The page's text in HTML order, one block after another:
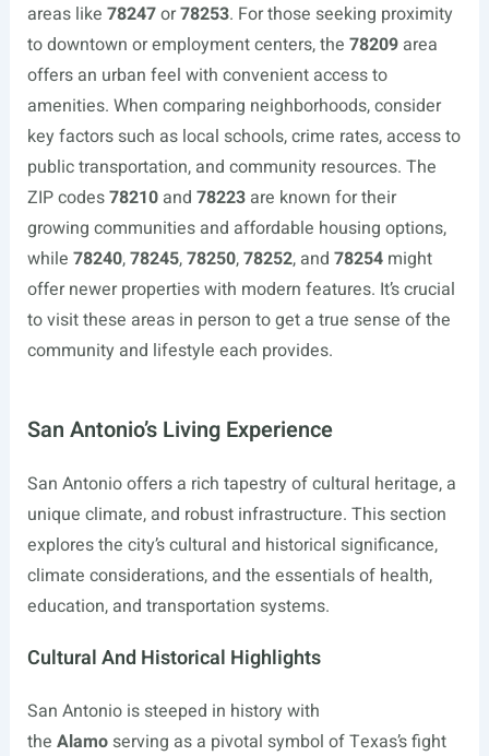
areas like 78247or78253. For those seeking proximity
to downtown or employment centers, the 78209area
offers an urban feel with convenient access to
amenities. When comparing neighborhoods, consider
key factors such as local schools, crime rates, access to
public transportation, and community resources. The
ZIP codes78210and 78223are known for their
growing communities and affordable housing options,
while 78240,78245,78250,78252, and 78254might
offer newer properties with modern features. It’s crucial
to visit these areas in person to get a true sense of the
community and lifestyle each provides.
San Antonio’s Living Experience
San Antonio offers a rich tapestry of cultural heritage, a
unique climate, and robust infrastructure. This section
explores the city’s cultural and historical significance,
climate considerations, and the essentials of health,
education, and transportation systems.
Cultural And Historical Highlights
San Antonio is steeped in history with
the Alamoserving as a pivotal symbol of Texas’s fight